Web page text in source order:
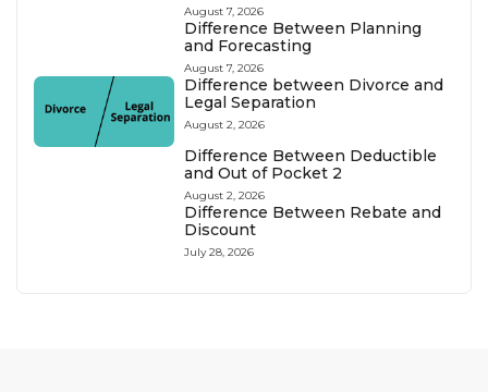
August 7, 2026
Difference Between Planning
and Forecasting
August 7, 2026
Difference between Divorce and
Legal Separation
August 2, 2026
Difference Between Deductible
and Out of Pocket 2
August 2, 2026
Difference Between Rebate and
Discount
July 28, 2026